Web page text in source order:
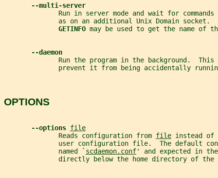
--multi-server
Run in server mode and wait for
as on an additional Unix Domain socket.
GETINFO may be used to get the name of
--daemon
Run the program in the background.  This
prevent it from being accidentally
OPTIONS
--options file
              Reads configuration from
file instead of
user configuration file.  The default
              named `
scdaemon.conf' and expected in
directly below the home directory of the